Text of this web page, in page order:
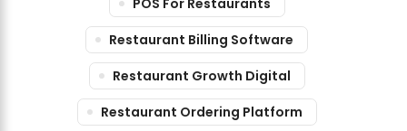
POS For Restaurants
Restaurant Billing Software
Restaurant Growth Digital
Restaurant Ordering Platform